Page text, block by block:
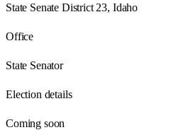
State Senate District 23, Idaho
Office
State Senator
Election details
Coming soon